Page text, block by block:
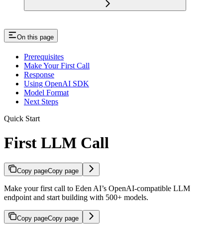
On this page
Prerequisites
Make Your First Call
Response
Using OpenAI SDK
Model Format
Next Steps
Quick Start
First LLM Call
Copy pageCopy page
Make your first call to Eden AI’s OpenAI-compatible LLM
endpoint and start building with 500+ models.
Copy pageCopy page